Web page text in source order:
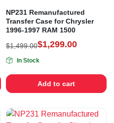
NP231 Remanufactured
Transfer Case for Chrysler
1996-1997 RAM 1500
$1,499.00$1,299.00
In Stock
Add to cart